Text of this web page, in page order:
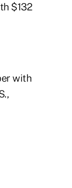
$132
with